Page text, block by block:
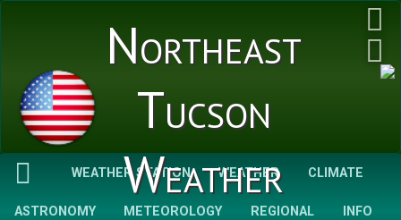
Northeast
Tucson
Weather
WEATHER STATION WEATHER CLIMATE
ASTRONOMY METEOROLOGY REGIONAL INFO